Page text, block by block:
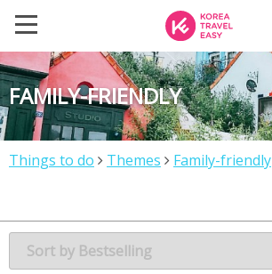
FAMILY-FRIENDLY
Things to do Themes Family-friendly